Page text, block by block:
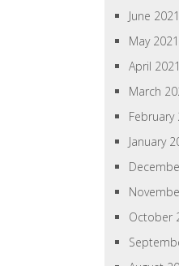
June 2021
May 2021
April 2021
March
February
January
October